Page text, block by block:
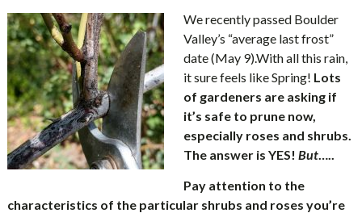
We recently passed Boulder
Valley’s “average last frost”
date (May 9).With all this rain,
it sure feels like Spring! Lots
of gardeners are asking if
it’s safe to prune now,
especially roses and shrubs.
The answer is YES! But…..
Pay attention to the
characteristics of the particular shrubs and roses you’re